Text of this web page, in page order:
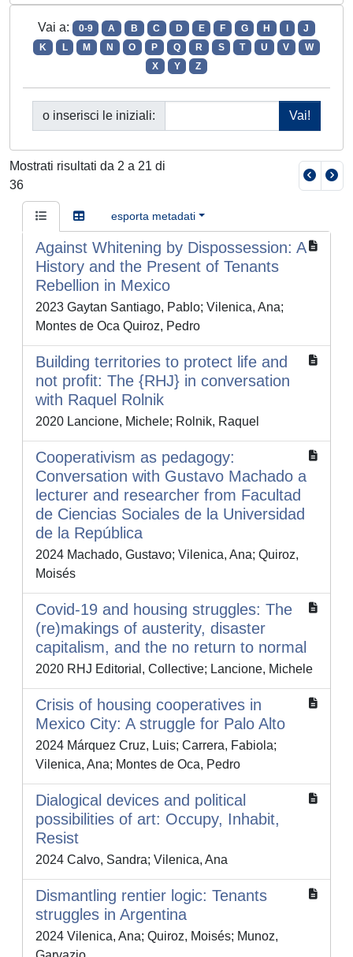
Vai a: 0-9 A B C D E F G H
J
K
L M N O P Q R S T U V
W
X
Y Z
o inserisci le iniziali:
Mostrati risultati da 2 a 21 di
36
esporta metadati
Against Whitening by Dispossession: A
History and the Present of Tenants
Rebellion in Mexico
2023 Gaytan Santiago, Pablo; Vilenica, Ana;
Montes de Oca Quiroz, Pedro
Building territories to protect life and
not profit: The {RHJ} in conversation
with Raquel Rolnik
2020 Lancione, Michele; Rolnik, Raquel
Cooperativism as pedagogy:
Conversation with Gustavo Machado a
lecturer and researcher from Facultad
de Ciencias Sociales de la Universidad
de la República
2024 Machado, Gustavo; Vilenica, Ana; Quiroz,
Moisés
Covid-19 and housing struggles: The
(re)makings of austerity, disaster
capitalism, and the no return to normal
2020 RHJ Editorial, Collective; Lancione, Michele
Crisis of housing cooperatives in
Mexico City: A struggle for Palo Alto
2024 Márquez Cruz, Luis; Carrera, Fabiola;
Vilenica, Ana; Montes de Oca, Pedro
Dialogical devices and political
possibilities of art: Occupy, Inhabit,
Resist
2024 Calvo, Sandra; Vilenica, Ana
Dismantling rentier logic: Tenants
struggles in Argentina
2024 Vilenica, Ana; Quiroz, Moisés; Munoz,